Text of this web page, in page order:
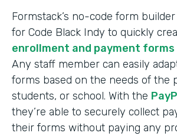
Formstack’s no-code form
for Code Black Indy to quickly
enrollment and payment forms
Any staff member can easily
forms based on the needs of the
students, or school. With the
they’re able to securely collect
their forms without paying any